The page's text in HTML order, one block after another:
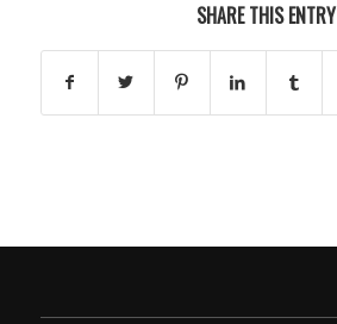
SHARE THIS ENTRY